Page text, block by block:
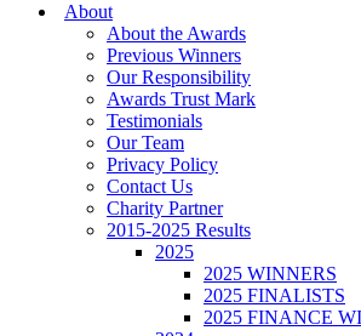
About
About the Awards
Previous Winners
Our Responsibility
Awards Trust Mark
Testimonials
Our Team
Privacy Policy
Contact Us
Charity Partner
2015-2025 Results
2025
2025 WINNERS
2025 FINALISTS
2025 FINANCE